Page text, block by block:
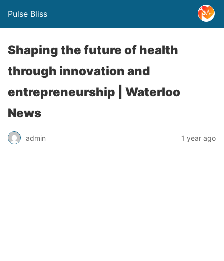
Pulse Bliss
Shaping the future of health
through innovation and
entrepreneurship | Waterloo
News
admin 1 year ago